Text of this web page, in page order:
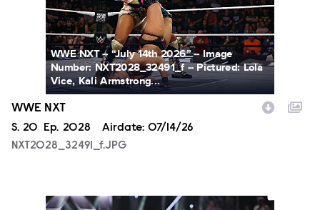
WWE NXT -- “July 14th 2026” -- Image
Number: NXT2028_32491_f -- Pictured: Lola
Vice, Kali Armstrong...
WWE NXT
Season
S. 20 Episode
Ep. 2028 Airdate: 07/14/26
NXT2028_32491_f.JPG
NXT2028_12678_f.JPG